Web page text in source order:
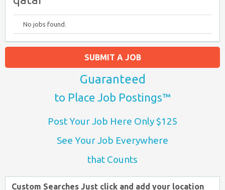
No jobs found.
SUBMIT A JOB
Guaranteed
to Place Job Postings™
Post Your Job Here Only $125
See Your Job Everywhere
that Counts
Custom Searches Just click and add your location